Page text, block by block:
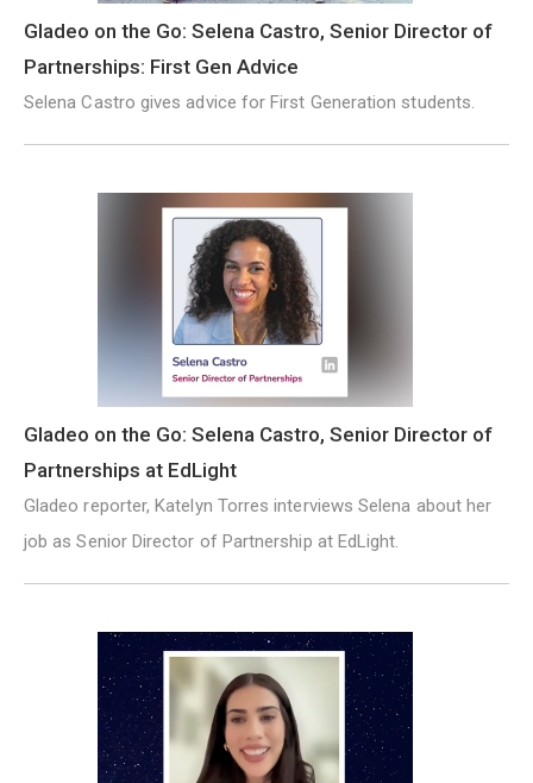
Gladeo on the Go: Selena Castro, Senior Director of
Partnerships: First Gen Advice
Selena Castro gives advice for First Generation students.
Gladeo on the Go: Selena Castro, Senior Director of
Partnerships at EdLight
Gladeo reporter, Katelyn Torres interviews Selena about her
job as Senior Director of Partnership at EdLight.